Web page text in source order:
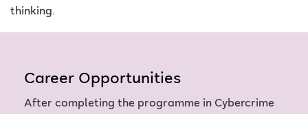
thinking.
Career Opportunities
After completing the programme in Cybercrime